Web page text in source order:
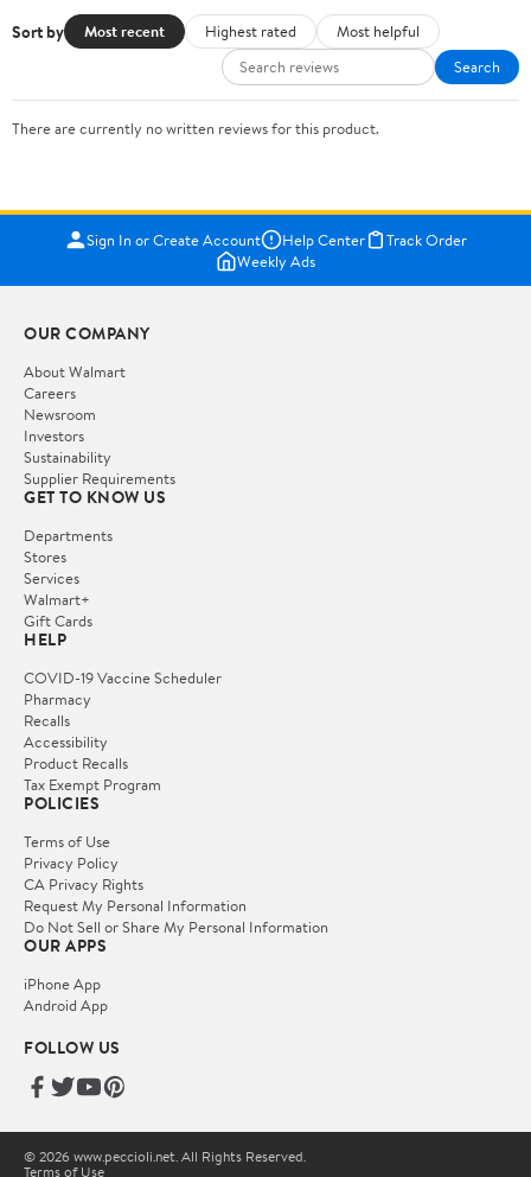
Sort by Most recent Highest rated
Most helpful
Search
There are currently no written reviews for this product.
Sign In or Create Account Help Center
Track Order
Weekly Ads
OUR COMPANY
About Walmart
Careers
Newsroom
Investors
Sustainability
Supplier Requirements
GET TO KNOW US
Departments
Stores
Services
Walmart+
Gift Cards
HELP
COVID-19 Vaccine Scheduler
Pharmacy
Recalls
Accessibility
Product Recalls
Tax Exempt Program
POLICIES
Terms of Use
Privacy Policy
CA Privacy Rights
Request My Personal Information
Do Not Sell or Share My Personal Information
OUR APPS
iPhone App
Android App
FOLLOW US
© 2026 www.peccioli.net. All Rights Reserved.
Terms of Use